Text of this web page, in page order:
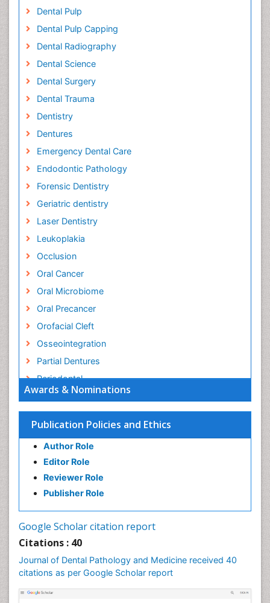
Awards & Nominations
Publication Policies and Ethics
Author Role
Editor Role
Reviewer Role
Publisher Role
Google Scholar citation report
Citations : 40
Journal of Dental Pathology and Medicine received 40
citations as per Google Scholar report
Dental Pulp
Dental Pulp Capping
Dental Radiography
Dental Science
Dental Surgery
Dental Trauma
Dentistry
Dentures
Emergency Dental Care
Endodontic Pathology
Forensic Dentistry
Geriatric dentistry
Laser Dentistry
Leukoplakia
Occlusion
Oral Cancer
Oral Microbiome
Oral Precancer
Orofacial Cleft
Osseointegration
Partial Dentures
Periodontal
Periodontal Disease
Periodontal Diseases
Permanent Dentures
Prosthodontics Dentures
Pulpotomy
Root Canal
Tooth Extraction
Tooth Replantation